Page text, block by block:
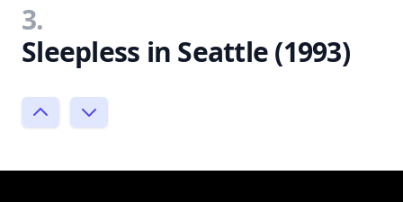
3.
Sleepless in Seattle (1993)